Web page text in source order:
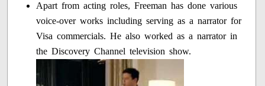
Apart from acting roles, Freeman has done various
voice-over works including serving as a narrator for
Visa commercials. He also worked as a narrator in
the Discovery Channel television show.